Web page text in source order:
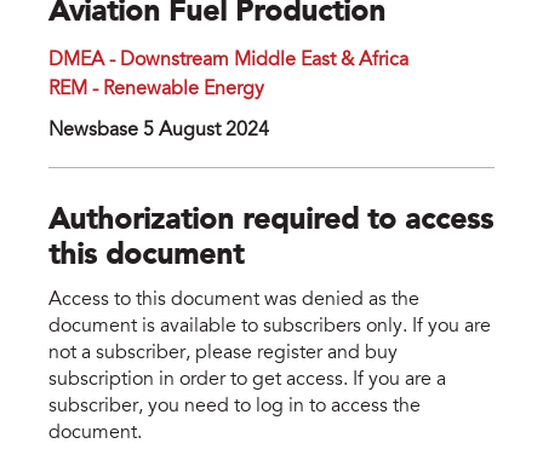
Aviation Fuel Production
DMEA - Downstream Middle East & Africa
REM - Renewable Energy
Newsbase 5 August 2024
Authorization required to access
this document
Access to this document was denied as the
document is available to subscribers only. If you are
not a subscriber, please register and buy
subscription in order to get access. If you are a
subscriber, you need to log in to access the
document.